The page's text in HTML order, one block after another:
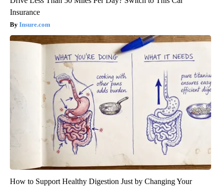
Insurance
Insure.com
How to Support Healthy Digestion Just by Changing Your